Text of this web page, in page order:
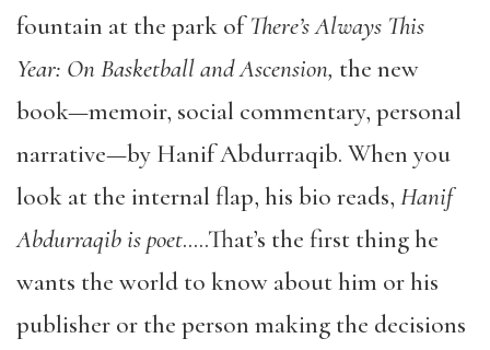
fountain at the park ofThere’s Always This
Year: On Basketball and Ascension, the new
book—memoir, social commentary, personal
narrative—by Hanif Abdurraqib. When you
look at the internal flap, his bio reads, Hanif
Abdurraqib is poet…..That’s the first thing he
wants the world to know about him or his
publisher or the person making the decisions